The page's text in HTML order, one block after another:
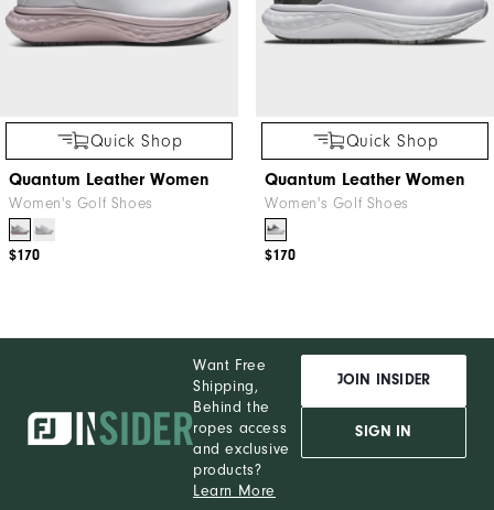
Quick Shop
Quantum Leather Women
Women's Golf Shoes
$170
Quick Shop
Quantum Leather Women
Women's Golf Shoes
$170
Want Free
Shipping,
Behind the
ropes access
and exclusive
products?
Learn More
JOIN INSIDER
SIGN IN